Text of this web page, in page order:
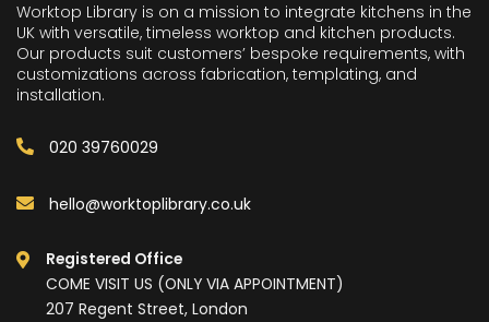
Worktop Library is on a mission to integrate kitchens in the
UK with versatile, timeless worktop and kitchen products.
Our products suit customers’ bespoke requirements, with
customizations across fabrication, templating, and
installation.
020 39760029
hello@worktoplibrary.co.uk
Registered Office
COME VISIT US (ONLY VIA APPOINTMENT)
207 Regent Street, London